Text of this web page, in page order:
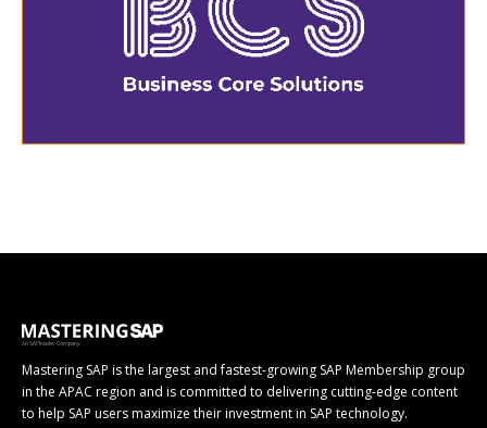
Mastering SAP is the largest and fastest-growing SAP Membership group
in the APAC region and is committed to delivering cutting-edge content
to help SAP users maximize their investment in SAP technology.